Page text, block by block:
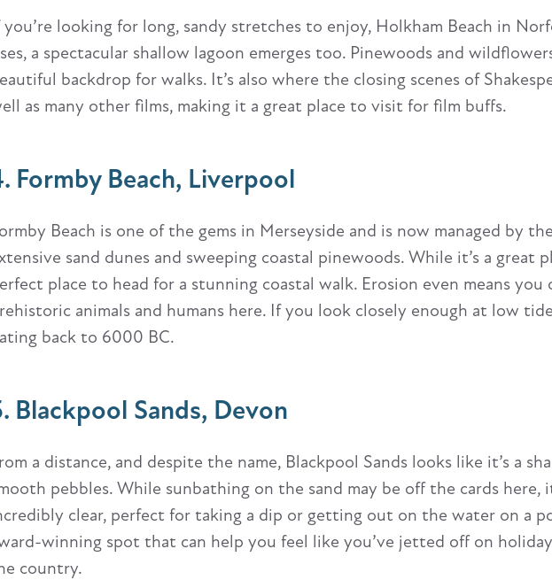
you’re looking for long, sandy stretches to enjoy, Holkham Beach in
a spectacular shallow lagoon emerges too. Pinewoods and
backdrop for walks. It’s also where the closing scenes of
as many other films, making it a great place to visit for film buffs.
Formby Beach, Liverpool
Beach is one of the gems in Merseyside and is now managed by
sand dunes and sweeping coastal pinewoods. While it’s a great
place to head for a stunning coastal walk. Erosion even means you
animals and humans here. If you look closely enough at low
back to 6000 BC.
Blackpool Sands, Devon
a distance, and despite the name, Blackpool Sands looks like it’s a
pebbles. While sunbathing on the sand may be off the cards here,
clear, perfect for taking a dip or getting out on the water on a
winning spot that can help you feel like you’ve jetted off on
country.